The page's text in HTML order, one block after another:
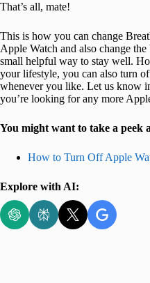
That’s all, mate!
This is how you can change
Apple Watch and also change
small helpful way to stay well.
your lifestyle, you can also turn
whenever you like. Let us know
you’re looking for any more
You might want to take a peek
How to Turn Off Apple
Explore with AI: